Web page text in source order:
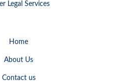
Legal Services
Home
About Us
Contact us